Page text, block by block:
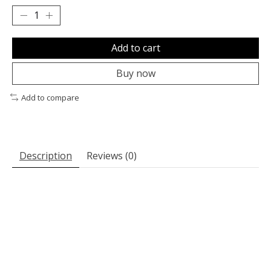
Add to cart
Buy now
Add to compare
Description Reviews (0)